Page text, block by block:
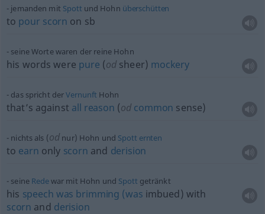
jemanden mit Spott und Hohn überschütten
to pour scorn on sb
seine Worte waren der reine Hohn
his words were pure (od sheer) mockery
das spricht derVernunft Hohn
that’s against all reason (od common sense)
nichts als (od nur) Hohn und Spott ernten
to earn only scorn and derision
seine Redewar mit Hohn und Spott getränkt
his speech was brimming (was imbued) with
scorn and derision